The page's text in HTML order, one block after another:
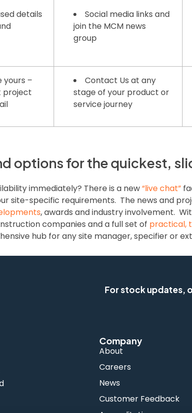
details
Social media links and
join the MCM news
group
yours –
project
Contact Us at any
stage of your product or
service journey
options for the quickest,
immediately? There is a new“live chat”
site-specific requirements. The news and
, awards and industry involvement.
companies and a full set of practical,
hub for any site manager, specifier or
For stock updates,
Company
About
Careers
News
Customer Feedback